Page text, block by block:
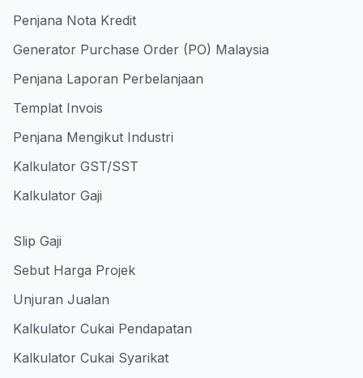
Penjana Nota Kredit
Generator Purchase Order (PO) Malaysia
Penjana Laporan Perbelanjaan
Templat Invois
Penjana Mengikut Industri
Kalkulator GST/SST
Kalkulator Gaji
Slip Gaji
Sebut Harga Projek
Unjuran Jualan
Kalkulator Cukai Pendapatan
Kalkulator Cukai Syarikat